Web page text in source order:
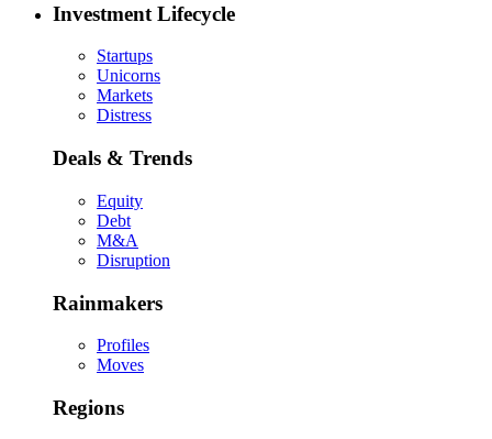
Investment Lifecycle
Startups
Unicorns
Markets
Distress
Deals & Trends
Equity
Debt
M&A
Disruption
Rainmakers
Profiles
Moves
Regions